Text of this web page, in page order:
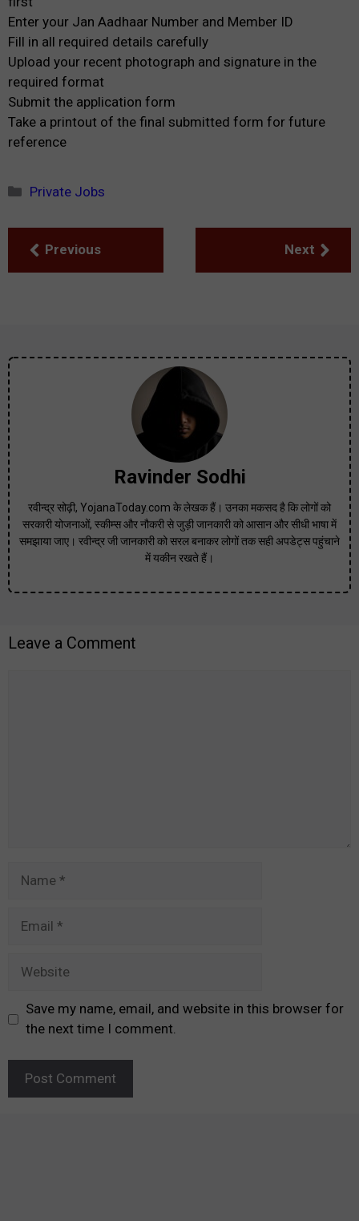
Enter your Jan Aadhaar Number and Member ID
Fill in all required details carefully
Upload your recent photograph and signature in the
required format
Submit the application form
Take a printout of the final submitted form for future
reference
Categories
Private Jobs
Previous Next
Ravinder Sodhi
रवीन्द्र सोढ़ी, YojanaToday.com के लेखक हैं। उनका मकसद है कि लोगों को
सरकारी योजनाओं, स्कीम्स और नौकरी से जुड़ी जानकारी को आसान और सीधी भाषा में
समझाया जाए। रवीन्द्र जी जानकारी को सरल बनाकर लोगों तक सही अपडेट्स पहुंचाने
में यकीन रखते हैं।
Leave a Comment
Save my name, email, and website in this browser for
the next time I comment.